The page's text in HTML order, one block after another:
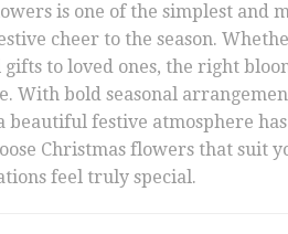
is one of the simplest and
cheer to the season.
to loved ones, the right
With bold seasonal
beautiful festive atmosphere
Christmas flowers that suit
feel truly special.